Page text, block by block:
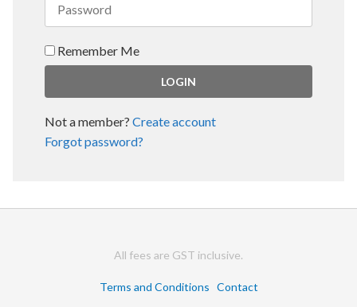
Remember Me
Not a member? Create account
Forgot password?
All fees are GST inclusive.
Terms and Conditions Contact